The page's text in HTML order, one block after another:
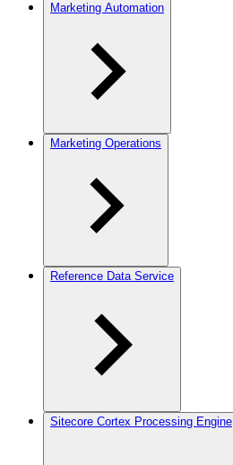
Marketing Automation
Marketing Operations
Reference Data Service
Sitecore Cortex Processing Engine